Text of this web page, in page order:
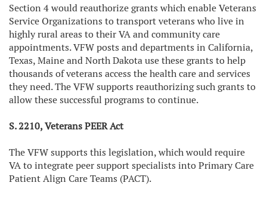
Section 4 would reauthorize grants which enable Veterans
Service Organizations to transport veterans who live in
highly rural areas to their VA and community care
appointments. VFW posts and departments in California,
Texas, Maine and North Dakota use these grants to help
thousands of veterans access the health care and services
they need. The VFW supports reauthorizing such grants to
allow these successful programs to continue.
S. 2210, Veterans PEER Act
The VFW supports this legislation, which would require
VA to integrate peer support specialists into Primary Care
Patient Align Care Teams (PACT).